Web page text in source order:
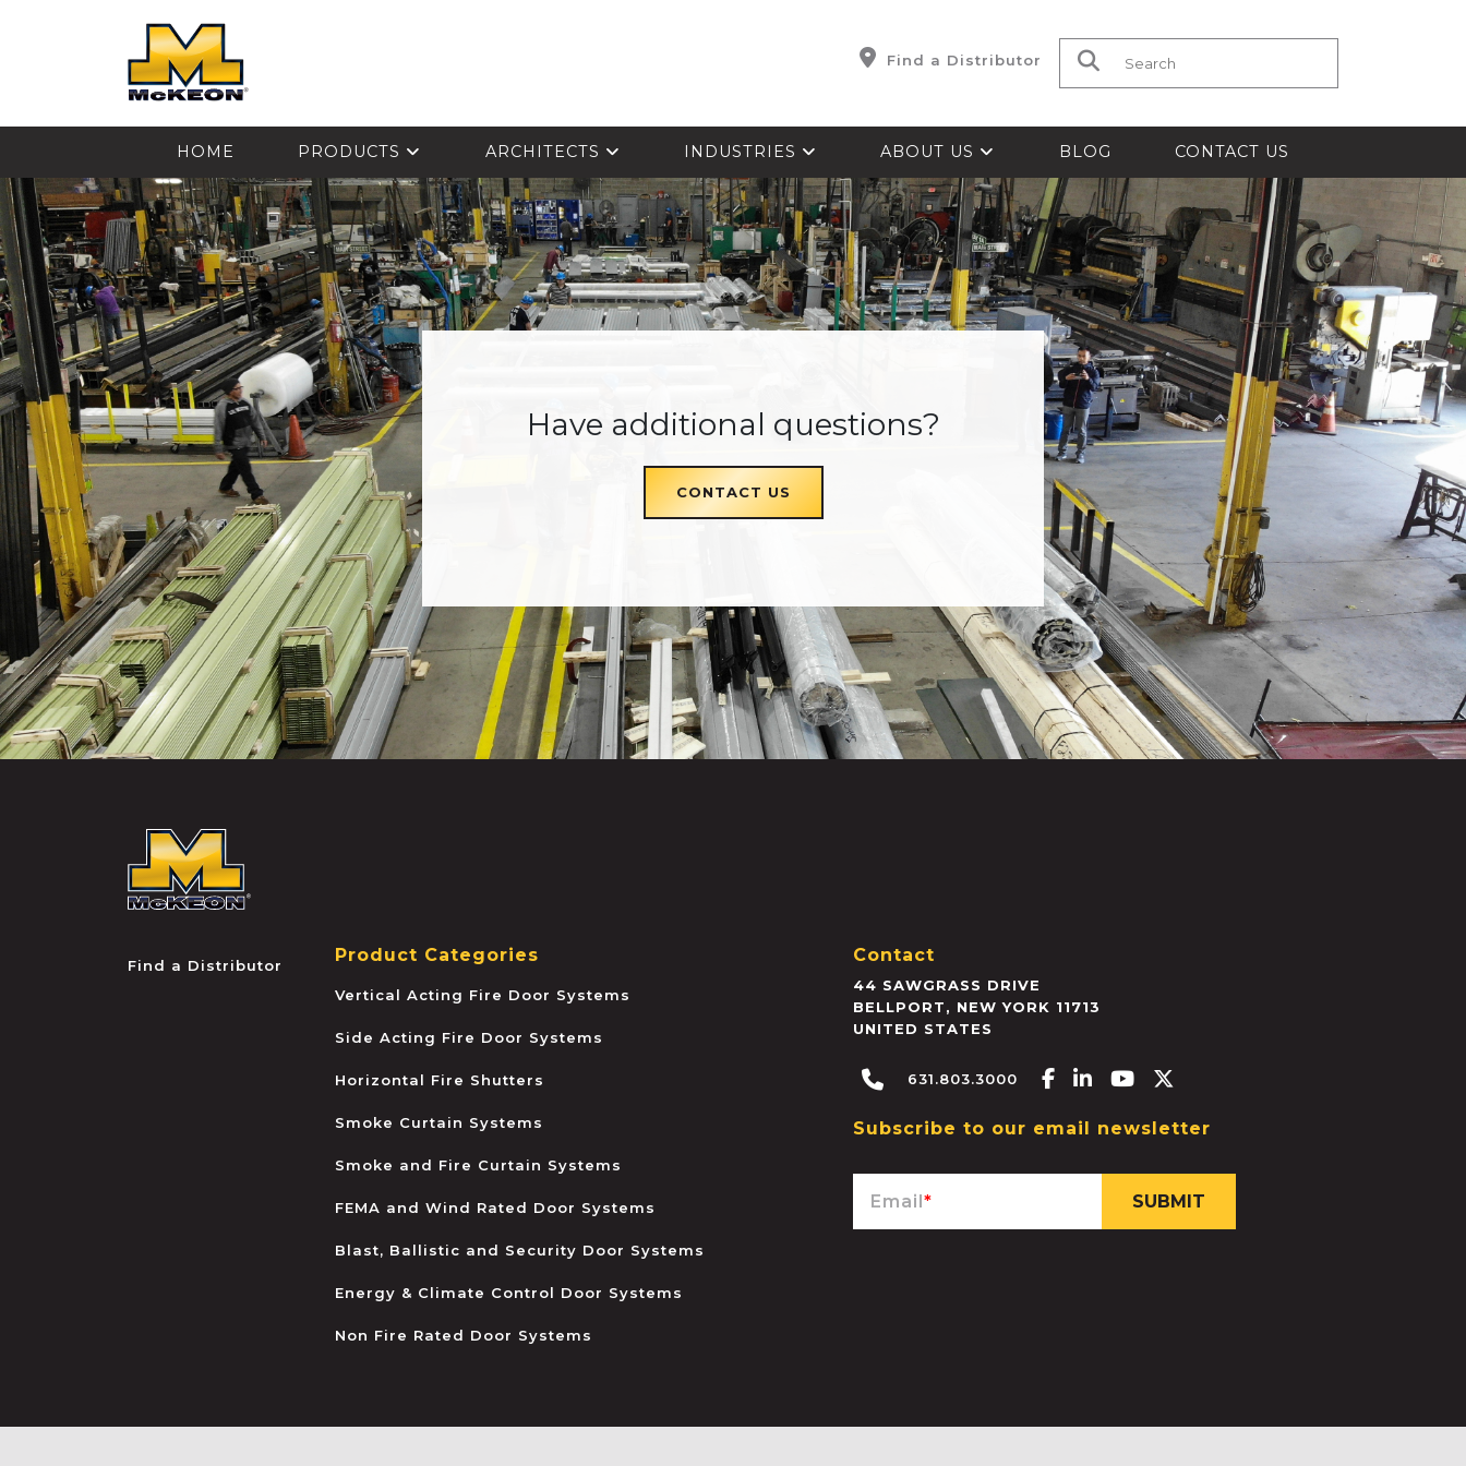
Find a Distributor Search for:
HOME PRODUCTS ARCHITECTS INDUSTRIES ABOUT US BLOG CONTACT US
Have additional questions?
CONTACT US
Find a Distributor Product Categories
Vertical Acting Fire Door Systems
Side Acting Fire Door Systems
Horizontal Fire Shutters
Smoke Curtain Systems
Smoke and Fire Curtain Systems
FEMA and Wind Rated Door Systems
Blast, Ballistic and Security Door Systems
Energy & Climate Control Door Systems
Non Fire Rated Door Systems
Contact
44 SAWGRASS DRIVE
BELLPORT, NEW YORK 11713
UNITED STATES
631.803.3000 Facebook-f
Linkedin-in
Youtube
Subscribe to our email newsletter
Email*